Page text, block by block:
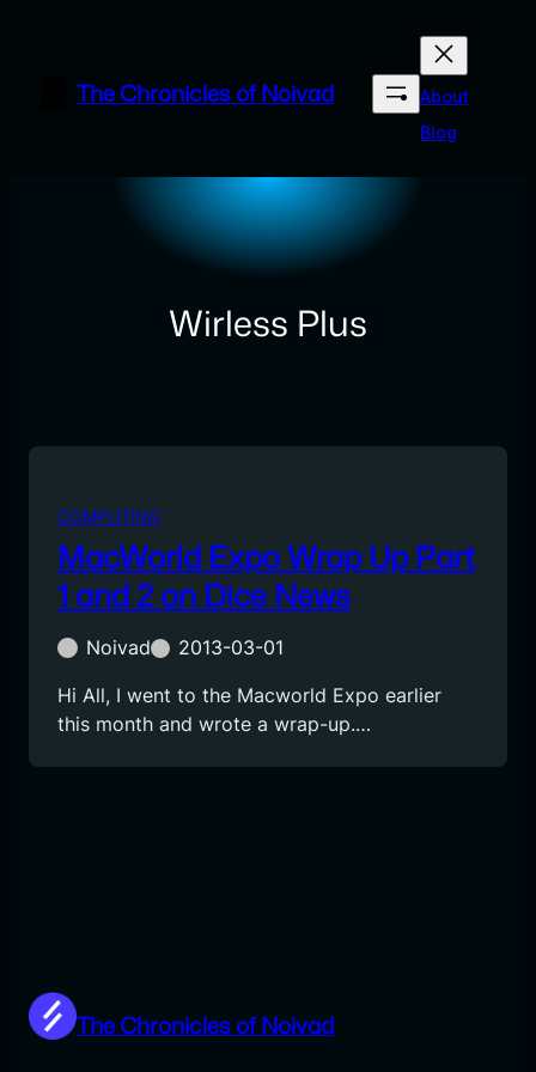
contentThe Chronicles of Noivad
About
Blog
Wirless Plus
COMPUTING
MacWorld Expo Wrap Up Part
1 and 2 on Dice News
Noivad
2013-03-01
Hi All, I went to the Macworld Expo earlier
this month and wrote a wrap-up.…
The Chronicles of Noivad